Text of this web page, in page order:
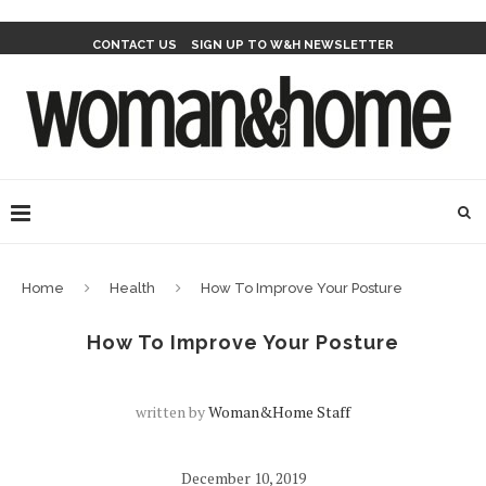
CONTACT US SIGN UP TO W&H NEWSLETTER
Home Health How To Improve Your Posture
How To Improve Your Posture
written byWoman&home Staff
December 10, 2019